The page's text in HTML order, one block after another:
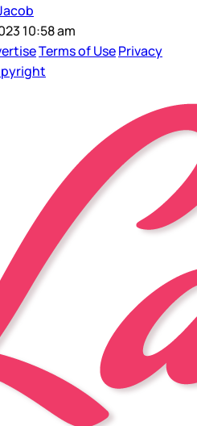
10:58 am
Terms of UsePrivacy